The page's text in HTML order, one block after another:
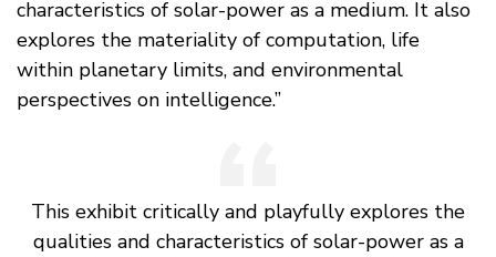
characteristics of solar-power as a medium. It also
explores the materiality of computation, life
within planetary limits, and environmental
perspectives on intelligence.”
This exhibit critically and playfully explores the
qualities and characteristics of solar-power as a